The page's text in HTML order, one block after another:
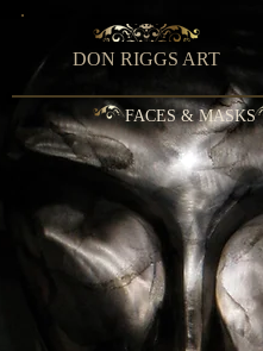
DON RIGGS ART
Misieur Seeking
FACES & MASKS